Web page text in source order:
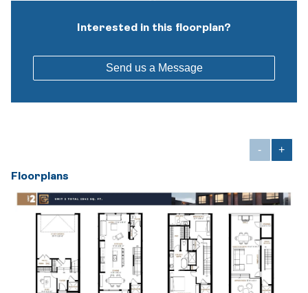
Interested in this floorplan?
Floorplans
- +